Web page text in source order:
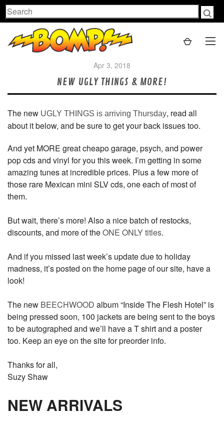
Search
Apr 3, 2018
NEW UGLY THINGS & MORE!
The new UGLY THINGS is arriving Thursday, read all
about it below, and be sure to get your back issues too.
And yet MORE great cheapo garage, psych, and power
pop cds and vinyl for you this week. I’m getting in some
amazing tunes at incredible prices. Plus a few more of
those rare Mexican mini SLV cds, one each of most of
them.
But wait, there’s more! Also a nice batch of restocks,
discounts, and more of theONE ONLY titles.
And if you missed last week’s update due to holiday
madness, it’s posted on the home page of our site, have a
look!
The new BEECHWOOD album “Inside The Flesh Hotel” is
being pressed soon, 100 jackets are being sent to the boys
to be autographed and we’ll have a T shirt and a poster
too. Keep an eye on the site for preorder info.
Thanks for all,
Suzy Shaw
NEW ARRIVALS